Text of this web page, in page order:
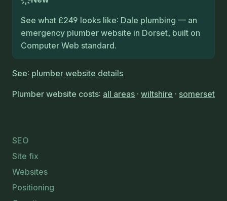
See what £249 looks like: Dale plumbing — an
emergency plumber website in Dorset, built on
Computer Web standard.
See: plumber website details
Plumber website costs: all areas · wiltshire · somerset
SEO
Site fix
Websites
Positioning